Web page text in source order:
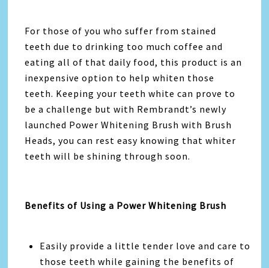
For those of you who suffer from stained
teeth due to drinking too much coffee and
eating all of that daily food, this product is an
inexpensive option to help whiten those
teeth. Keeping your teeth white can prove to
be a challenge but with Rembrandt’s newly
launched Power Whitening Brush with Brush
Heads, you can rest easy knowing that whiter
teeth will be shining through soon.
Benefits of Using a Power Whitening Brush
Easily provide a little tender love and care to
those teeth while gaining the benefits of